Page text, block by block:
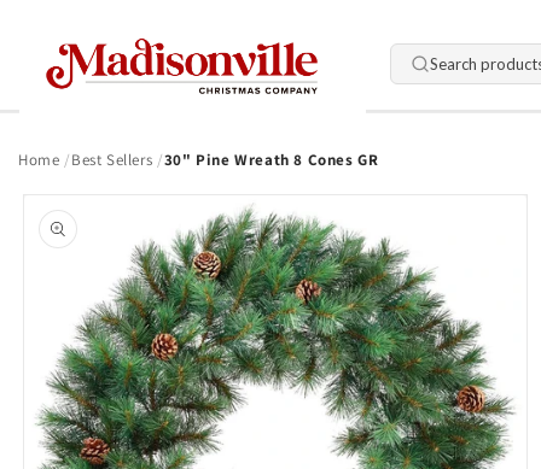
Search
Home Best Sellers 30" Pine Wreath 8 Cones GR
product
information